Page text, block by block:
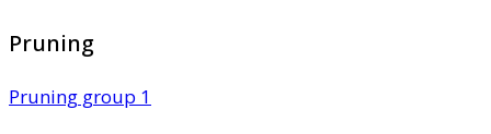
Pruning
Pruning group 1